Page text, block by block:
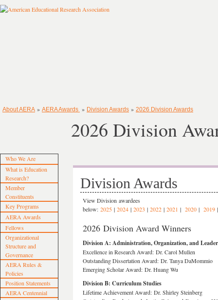
About AERA » AERA Awards » Division Awards » 2026 Division Awards
Who We Are
What is Education
Research?
Member
Constituents
Key Programs
AERA Awards
Fellows
Organizational
Structure and
Governance
AERA Rules &
Policies
Position Statements
AERA Centennial
2026 Division
Division Awards
View Division awardees
below: 2025 | 2024 | 2023 | 2022 | 2021 | 2020 | 2019
2026 Division Award Winners
Division A: Administration, Organization, and
Excellence in Research Award: Dr. Carol Mullen
Outstanding Dissertation Award: Dr. Tanya DaMommio
Emerging Scholar Award: Dr. Huang Wu
Division B: Curriculum Studies
Lifetime Achievement Award: Dr. Shirley Steinberg